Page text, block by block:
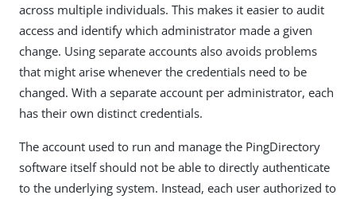
across multiple individuals. This makes it easier to audit
access and identify which administrator made a given
change. Using separate accounts also avoids problems
that might arise whenever the credentials need to be
changed. With a separate account per administrator, each
has their own distinct credentials.
The account used to run and manage the PingDirectory
software itself should not be able to directly authenticate
to the underlying system. Instead, each user authorized to